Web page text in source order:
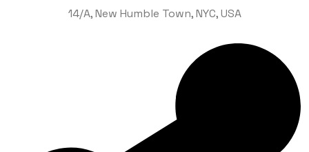
14/A, New Humble Town,NYC, USA